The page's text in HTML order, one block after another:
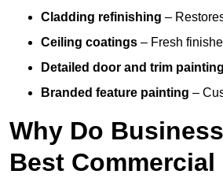
Cladding refinishing –
Ceiling coatings – Fresh
Detailed door and trim painting
Branded feature painting –
Why Do
Best